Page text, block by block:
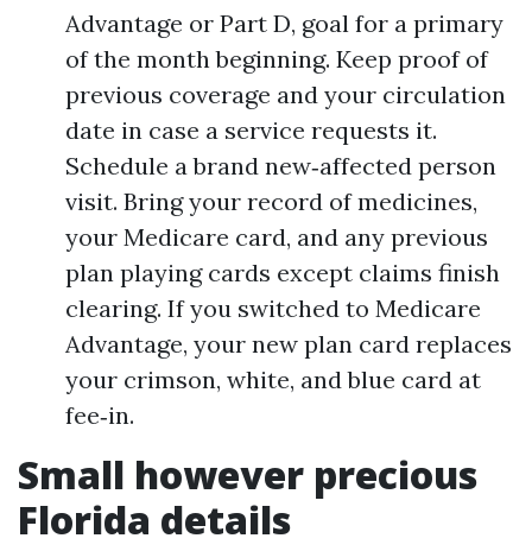
Advantage or Part D, goal for a primary
of the month beginning. Keep proof of
previous coverage and your circulation
date in case a service requests it.
Schedule a brand new‑affected person
visit. Bring your record of medicines,
your Medicare card, and any previous
plan playing cards except claims finish
clearing. If you switched to Medicare
Advantage, your new plan card replaces
your crimson, white, and blue card at
fee‑in.
Small however precious
Florida details